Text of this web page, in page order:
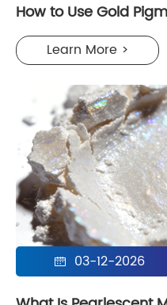
How to Use Gold
Learn More >
 03-12-2026